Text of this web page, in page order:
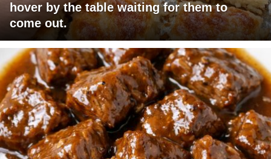
hover by the table waiting for them to
come out.